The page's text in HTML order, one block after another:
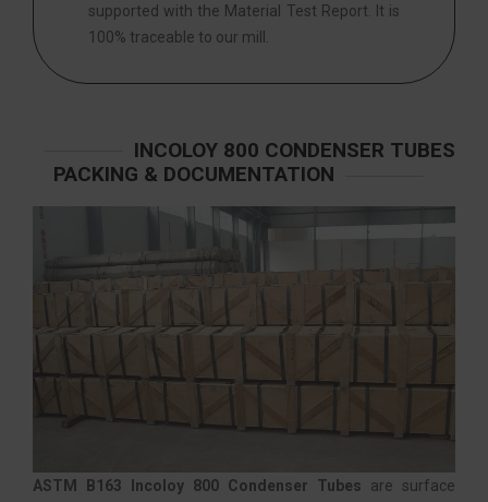
supported with the Material Test Report. It is
100% traceable to our mill.
INCOLOY 800 CONDENSER TUBES
PACKING & DOCUMENTATION
ASTM B163 Incoloy 800 Condenser Tubes are surface